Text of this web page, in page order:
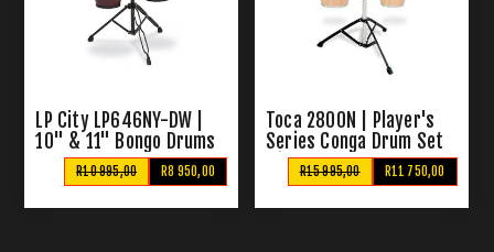
LP City LP646NY-DW |
10" & 11" Bongo Drums
R8 950,00
R10 995,00
Toca 2800N | Player's
Series Conga Drum Set
with Stand
R11 750,00
R15 995,00